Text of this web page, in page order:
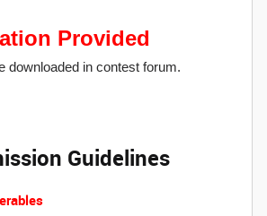
Provided
downloaded in contest forum.
Guidelines